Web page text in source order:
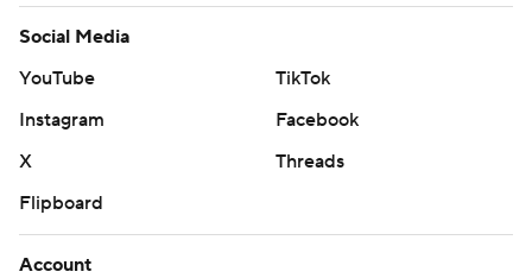
Social Media
YouTube
TikTok
Instagram
Facebook
X
Threads
Flipboard
Account